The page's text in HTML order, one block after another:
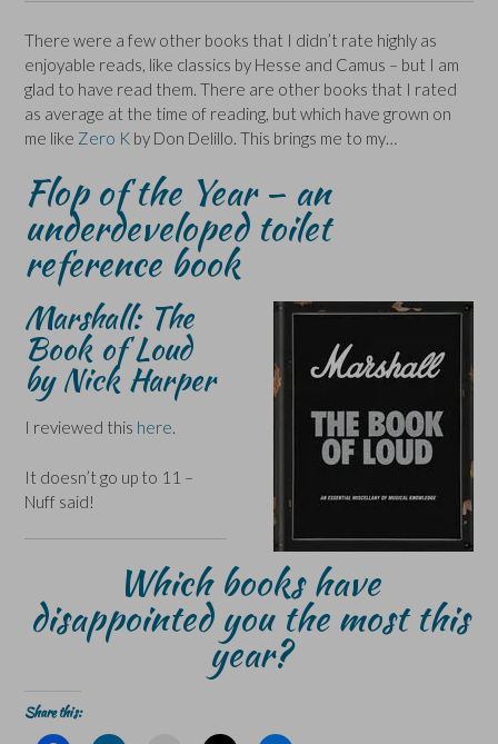
There were a few other books that I didn’t rate highly as
enjoyable reads, like classics by Hesse and Camus – but I am
glad to have read them. There are other books that I rated
as average at the time of reading, but which have grown on
me like Zero K by Don Delillo. This brings me to my…
Flop of the Year – an
underdeveloped toilet
reference book
Marshall: The
Book of Loud
by Nick Harper
I reviewed this here.
It doesn’t go up to 11 –
Nuff said!
Which books have
disappointed you the most this
year?
Share this: